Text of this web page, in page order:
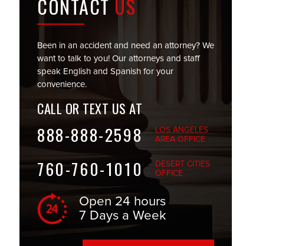
CONTACT US
Been in an accident and need an attorney? We
want to talk to you! Our attorneys and staff
speak English and Spanish for your
convenience.
CALL OR TEXT US AT
888-888-2598
LOS ANGELES
AREA OFFICE
760-760-1010
DESERT CITIES
OFFICE
Open 24 hours
7 Days a Week